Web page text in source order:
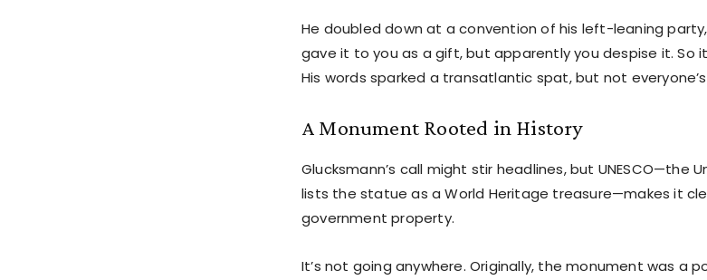
He doubled down at a convention of his left-leaning party,
gave it to you as a gift, but apparently you despise it. So
His words sparked a transatlantic spat, but not
A Monument Rooted in History
Glucksmann’s call might stir headlines, but UNESCO—the
lists the statue as a World Heritage treasure—makes it
government property.
It’s not going anywhere. Originally, the monument was a